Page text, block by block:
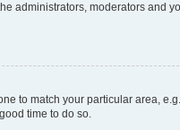
administrators, moderators and
to match your particular area,
time to do so.